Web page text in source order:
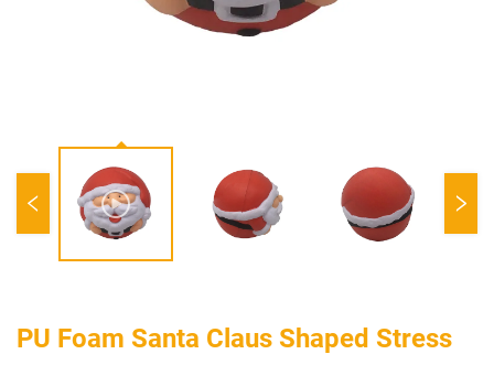
PU Foam Santa Claus Shaped Stress